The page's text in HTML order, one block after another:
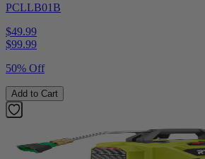
PCLLB01B
$49.99
$99.99
50% Off
Add to Cart